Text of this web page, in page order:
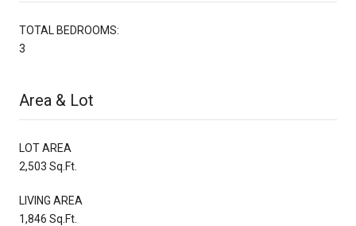
TOTAL BEDROOMS:
3
Area & Lot
LOT AREA
2,503 Sq.Ft.
LIVING AREA
1,846 Sq.Ft.